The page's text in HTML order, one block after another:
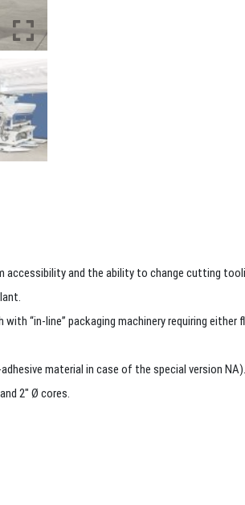
and the ability to change cutting
“in-line” packaging machinery requiring either
material in case of the special version NA).
2″ Ø cores.